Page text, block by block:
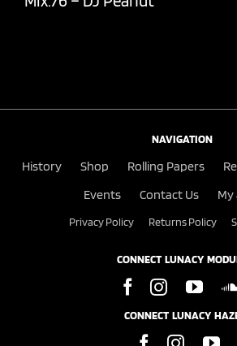
NAVIGATION
History Shop Rolling Papers
Events
Contact Us
Privacy Policy Returns Policy
CONNECT LUNACY
CONNECT LUNACY